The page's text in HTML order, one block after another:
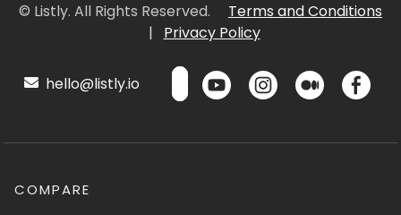
© Listly. All Rights Reserved.
Terms and Conditions
|
Privacy Policy
hello@listly.io
COMPARE